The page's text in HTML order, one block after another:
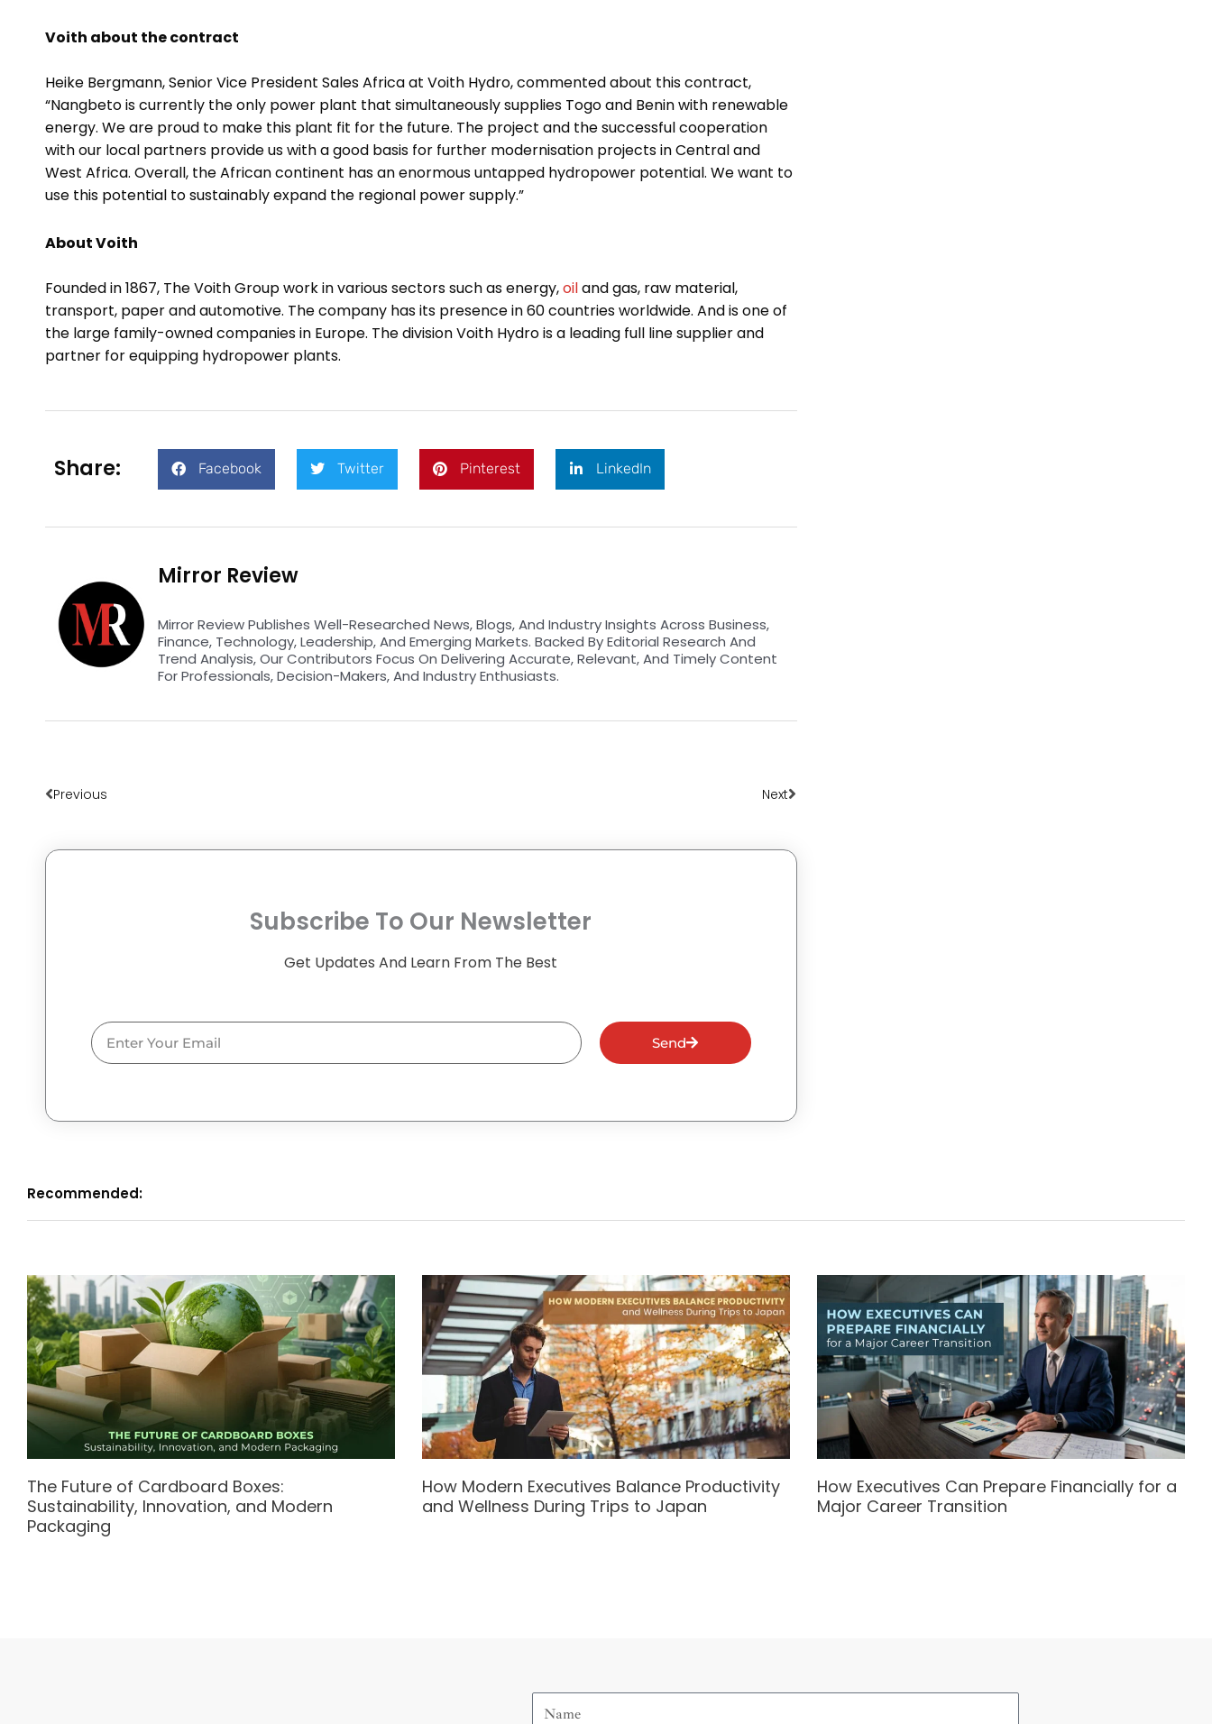
Voith about the contract
Heike Bergmann,Senior Vice President Sales Africa at Voith Hydro, commented about this contract,
“Nangbeto is currently the only power plant that simultaneously supplies Togo and Benin with renewable
energy. We are proud to make this plant fit for the future. The project and the successful cooperation
with our local partners provide us with a good basis for further modernisation projects in Central and
West Africa. Overall, the African continent has an enormous untapped hydropower potential. We want to
use this potential to sustainably expand the regional power supply.”
About Voith
Founded in 1867, The Voith Group work in various sectors such as energy,oiland gas, raw material,
transport, paper and automotive. The company has its presence in 60 countries worldwide. And is one of
the large family-owned companies in Europe. The division Voith Hydro is a leading full line supplier and
partner for equipping hydropower plants.
Share: Facebook Twitter Pinterest LinkedIn
Mirror Review
Mirror Review Publishes Well-Researched News, Blogs, And Industry Insights Across Business,
Finance, Technology, Leadership, And Emerging Markets. Backed By Editorial Research And
Trend Analysis, Our Contributors Focus On Delivering Accurate, Relevant, And Timely Content
For Professionals, Decision-Makers, And Industry Enthusiasts.
Previous Next
Subscribe To Our Newsletter
Get Updates And Learn From The Best
Email
Send
Recommended:
The Future of Cardboard Boxes:
Sustainability, Innovation, and Modern
Packaging
How Modern Executives Balance Productivity
and Wellness During Trips to Japan
How Executives Can Prepare Financially for a
Major Career Transition